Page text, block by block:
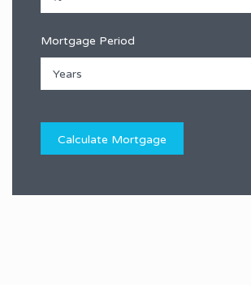
Mortgage Period